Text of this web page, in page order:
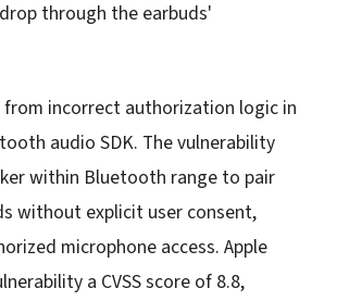
through the earbuds'
incorrect authorization logic in
audio SDK. The vulnerability
within Bluetooth range to pair
without explicit user consent,
microphone access. Apple
a CVSS score of 8.8,